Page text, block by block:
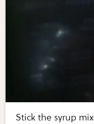
Stick the syrup